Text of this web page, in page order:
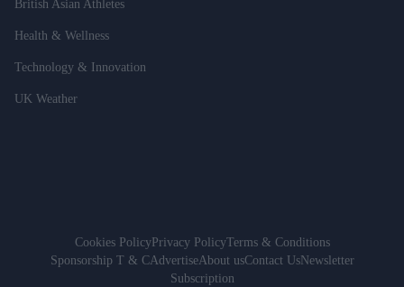
British Asian Athletes
Health & Wellness
Technology & Innovation
UK Weather
Cookies PolicyPrivacy PolicyTerms & Conditions
Sponsorship T & CAdvertiseAbout usContact UsNewsletter
Subscription